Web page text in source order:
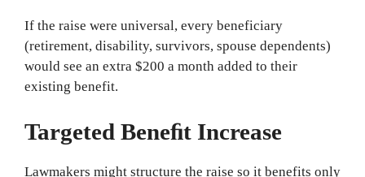
If the raise were universal, every beneficiary
(retirement, disability, survivors, spouse dependents)
would see an extra $200 a month added to their
existing benefit.
Targeted Beneﬁt Increase
Lawmakers might structure the raise so it benefits only